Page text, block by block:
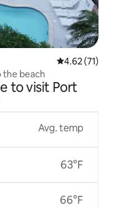
4.62 out of 5
4.62 (71)
the beach
to visit Port
Avg. temp
63°F
66°F